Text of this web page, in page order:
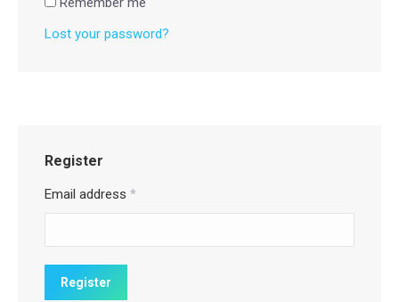
Lost your password?
Register
Email address *